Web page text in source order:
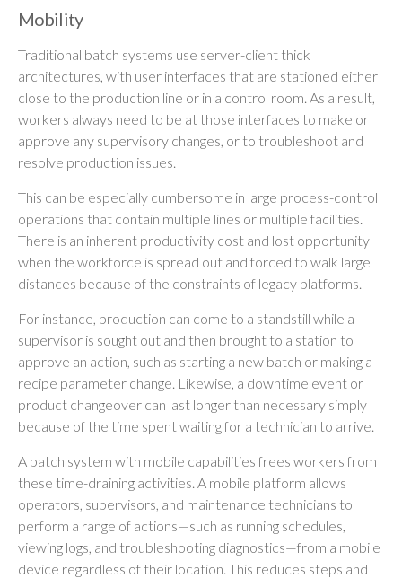
Mobility
Traditional batch systems use server-client thick
architectures, with user interfaces that are stationed either
close to the production line or in a control room. As a result,
workers always need to be at those interfaces to make or
approve any supervisory changes, or to troubleshoot and
resolve production issues.
This can be especially cumbersome in large process-control
operations that contain multiple lines or multiple facilities.
There is an inherent productivity cost and lost opportunity
when the workforce is spread out and forced to walk large
distances because of the constraints of legacy platforms.
For instance, production can come to a standstill while a
supervisor is sought out and then brought to a station to
approve an action, such as starting a new batch or making a
recipe parameter change. Likewise, a downtime event or
product changeover can last longer than necessary simply
because of the time spent waiting for a technician to arrive.
A batch system with mobile capabilities frees workers from
these time-draining activities. A mobile platform allows
operators, supervisors, and maintenance technicians to
perform a range of actions—such as running schedules,
viewing logs, and troubleshooting diagnostics—from a mobile
device regardless of their location. This reduces steps and